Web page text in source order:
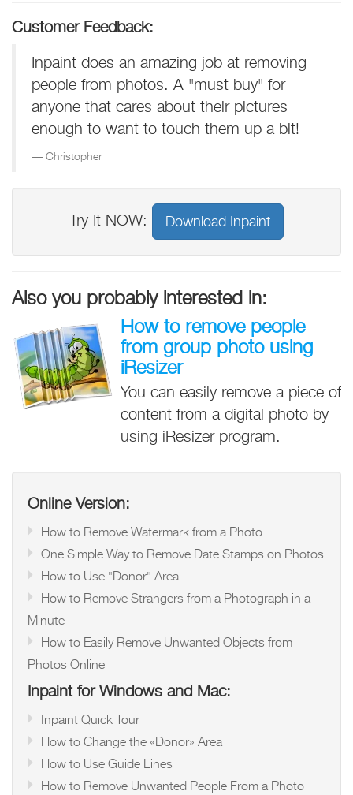
Customer Feedback:
Inpaint does an amazing job at removing
people from photos. A "must buy" for
anyone that cares about their pictures
enough to want to touch them up a bit!
Christopher
Try It NOW: Download Inpaint
Also you probably interested in:
How to remove people
from group photo using
iResizer
You can easily remove a piece of
content from a digital photo by
using iResizer program.
Online Version:
How to Remove Watermark from a Photo
One Simple Way to Remove Date Stamps on Photos
How to Use "Donor" Area
How to Remove Strangers from a Photograph in a
Minute
How to Easily Remove Unwanted Objects from
Photos Online
Inpaint for Windows and Mac:
Inpaint Quick Tour
How to Change the «Donor» Area
How to Use Guide Lines
How to Remove Unwanted People From a Photo